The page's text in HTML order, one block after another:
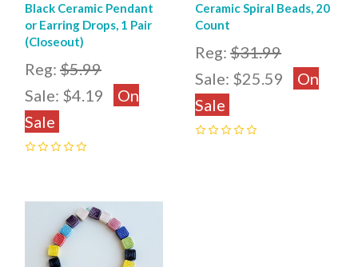
Black Ceramic Pendant
or Earring Drops, 1 Pair
(Closeout)
Reg: $5.99
Sale: $4.19
On
Sale
Ceramic Spiral Beads, 20
Count
Reg:$31.99
Sale: $25.59
On
Sale